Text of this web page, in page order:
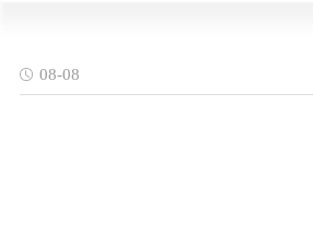
08-08